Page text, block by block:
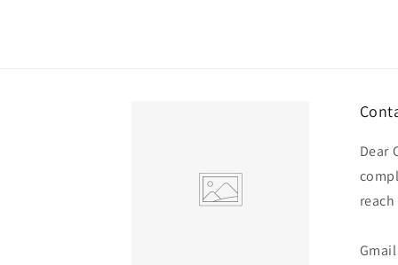
Dear
Gmail